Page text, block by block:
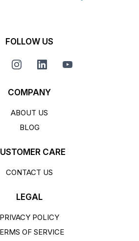
FOLLOW US
COMPANY
ABOUT US
BLOG
CARE
CONTACT US
LEGAL
PRIVACY POLICY
OF SERVICE